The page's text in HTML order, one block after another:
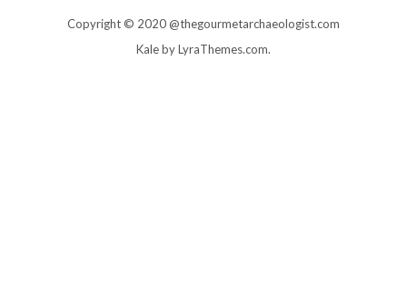
Copyright © 2020 @thegourmetarchaeologist.com
Kaleby LyraThemes.com.